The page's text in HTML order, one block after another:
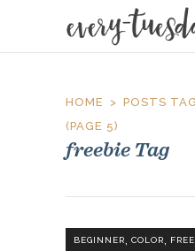
HOME
POSTS
(PAGE 5)
freebie Tag
BEGINNER, COLOR,